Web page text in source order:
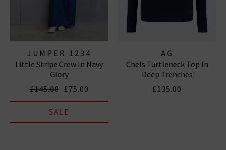
JUMPER 1234
Little Stripe Crew In Navy
Glory
£145.00 £75.00
SALE
AG
Chels Turtleneck Top In
Deep Trenches
£135.00